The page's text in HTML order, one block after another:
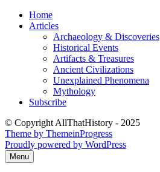
Skip
Home
Articles
Archaeology & Discoveries
Historical Events
Artifacts & Treasures
Ancient Civilizations
Unexplained Phenomena
Mythology
Subscribe
© Copyright AllThatHistory - 2025
Theme by ThemeinProgress
Proudly powered by WordPress
Menu